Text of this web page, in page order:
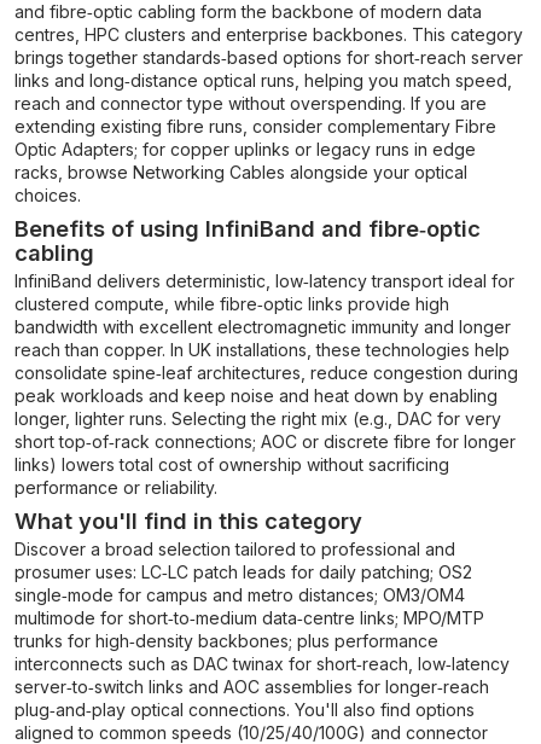
and fibre‑optic cabling form the backbone of modern data
centres, HPC clusters and enterprise backbones. This category
brings together standards‑based options for short‑reach server
links and long‑distance optical runs, helping you match speed,
reach and connector type without overspending. If you are
extending existing fibre runs, consider complementary Fibre
Optic Adapters; for copper uplinks or legacy runs in edge
racks, browse Networking Cables alongside your optical
choices.
Benefits of using InfiniBand and fibre‑optic
cabling
InfiniBand delivers deterministic, low‑latency transport ideal for
clustered compute, while fibre‑optic links provide high
bandwidth with excellent electromagnetic immunity and longer
reach than copper. In UK installations, these technologies help
consolidate spine‑leaf architectures, reduce congestion during
peak workloads and keep noise and heat down by enabling
longer, lighter runs. Selecting the right mix (e.g., DAC for very
short top‑of‑rack connections; AOC or discrete fibre for longer
links) lowers total cost of ownership without sacrificing
performance or reliability.
What you'll find in this category
Discover a broad selection tailored to professional and
prosumer uses: LC‑LC patch leads for daily patching; OS2
single‑mode for campus and metro distances; OM3/OM4
multimode for short‑to‑medium data‑centre links; MPO/MTP
trunks for high‑density backbones; plus performance
interconnects such as DAC twinax for short‑reach, low‑latency
server‑to‑switch links and AOC assemblies for longer‑reach
plug‑and‑play optical connections. You'll also find options
aligned to common speeds (10/25/40/100G) and connector